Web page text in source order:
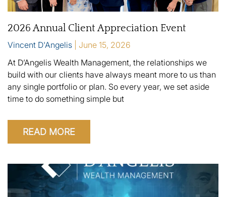
2026 Annual Client Appreciation Event
Vincent D'Angelis
June 15, 2026
At D’Angelis Wealth Management, the relationships we
build with our clients have always meant more to us than
any single portfolio or plan. So every year, we set aside
time to do something simple but
READ MORE